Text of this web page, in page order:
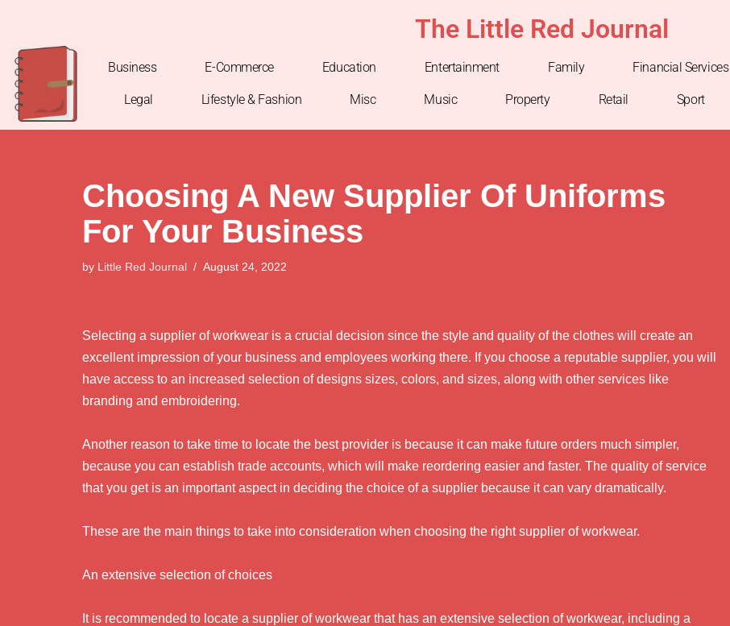
to
content
The Little Red Journal
Business E-Commerce Education Entertainment Family Financial Services
Legal Lifestyle & Fashion Misc Music Property Retail Sport
Choosing A New Supplier Of Uniforms
For Your Business
by Little Red Journal August 24, 2022
Selecting a supplier of workwear is a crucial decision since the style and quality of the clothes will create an
excellent impression of your business and employees working there. If you choose a reputable supplier, you will
have access to an increased selection of designs sizes, colors, and sizes, along with other services like
branding and embroidering.
Another reason to take time to locate the best provider is because it can make future orders much simpler,
because you can establish trade accounts, which will make reordering easier and faster. The quality of service
that you get is an important aspect in deciding the choice of a supplier because it can vary dramatically.
These are the main things to take into consideration when choosing the right supplier of workwear.
An extensive selection of choices
It is recommended to locate a supplier of workwear that has an extensive selection of workwear, including a